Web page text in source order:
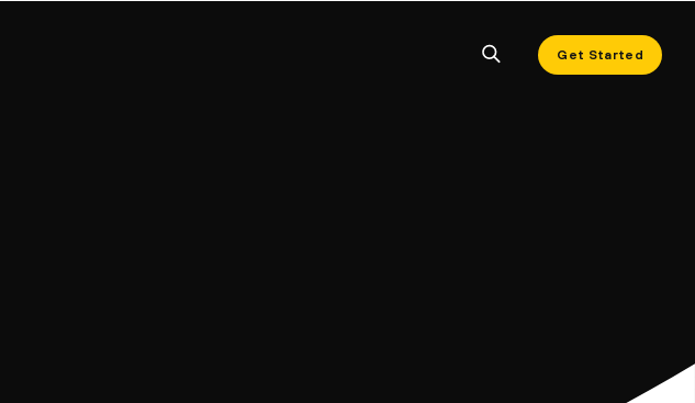
Get Started